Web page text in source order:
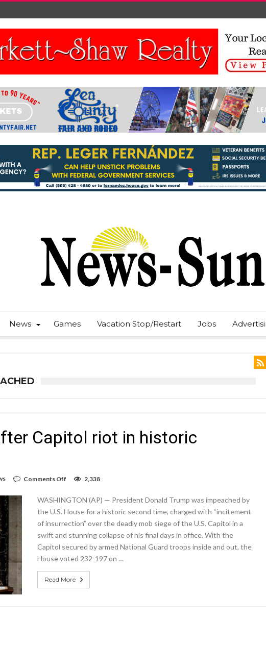
News Games Vacation Stop/Restart Jobs
Capitol riot in historic
Comments Off
after
Capitol
in
historic
second
charge
2,338
WASHINGTON (AP) — President Donald Trump was impeached by
the U.S. House for a historic second time, charged with “incitement
of insurrection” over the deadly mob siege of the U.S. Capitol in a
swift and stunning collapse of his final days in office. With the
Capitol secured by armed National Guard troops inside and out, the
House voted 232-197 on …
Read More